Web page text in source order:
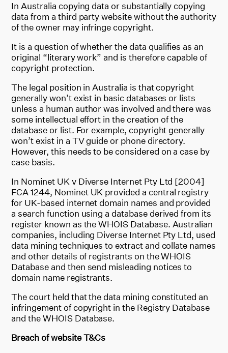
In Australia copying data or substantially copying
data from a third party website without the authority
of the owner may infringe copyright.
It is a question of whether the data qualifies as an
original “literary work” and is therefore capable of
copyright protection.
The legal position in Australia is that copyright
generally won’t exist in basic databases or lists
unless a human author was involved and there was
some intellectual effort in the creation of the
database or list. For example, copyright generally
won’t exist in a TV guide or phone directory.
However, this needs to be considered on a case by
case basis.
In Nominet UK v Diverse Internet Pty Ltd [2004]
FCA 1244, Nominet UK provided a central registry
for UK-based internet domain names and provided
a search function using a database derived from its
register known as the WHOIS Database. Australian
companies, including Diverse Internet Pty Ltd, used
data mining techniques to extract and collate names
and other details of registrants on the WHOIS
Database and then send misleading notices to
domain name registrants.
The court held that the data mining constituted an
infringement of copyright in the Registry Database
and the WHOIS Database.
Breach of website T&Cs